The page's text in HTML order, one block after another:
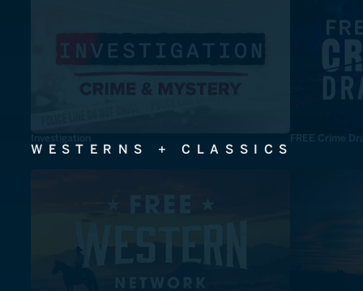
Investigation FREE Crime
WESTERNS + CLASSICS